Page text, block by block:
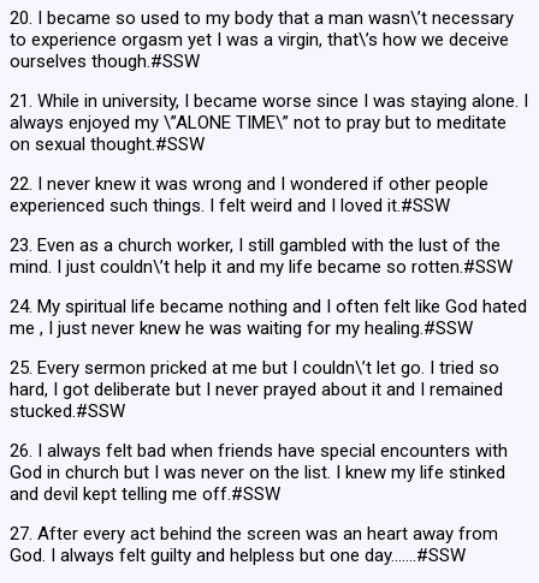
20. I became so used to my body that a man wasn\’t necessary
to experience orgasm yet I was a virgin, that\’s how we deceive
ourselves though.#SSW
21. While in university, I became worse since I was staying alone. I
always enjoyed my \”ALONE TIME\” not to pray but to meditate
on sexual thought.#SSW
22. I never knew it was wrong and I wondered if other people
experienced such things. I felt weird and I loved it.#SSW
23. Even as a church worker, I still gambled with the lust of the
mind. I just couldn\’t help it and my life became so rotten.#SSW
24. My spiritual life became nothing and I often felt like God hated
me , I just never knew he was waiting for my healing.#SSW
25. Every sermon pricked at me but I couldn\’t let go. I tried so
hard, I got deliberate but I never prayed about it and I remained
stucked.#SSW
26. I always felt bad when friends have special encounters with
God in church but I was never on the list. I knew my life stinked
and devil kept telling me off.#SSW
27. After every act behind the screen was an heart away from
God. I always felt guilty and helpless but one day…….#SSW